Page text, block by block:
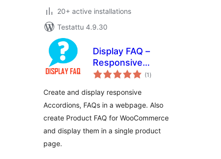
20+ active installations
Testattu 4.9.30
Display FAQ –
Responsive
Accordion and
WooCommerce
(1 arvosanat
yhteensä
)
Create and display responsive
Accordions, FAQs in a webpage. Also
create Product FAQ for WooCommerce
and display them in a single product
page.